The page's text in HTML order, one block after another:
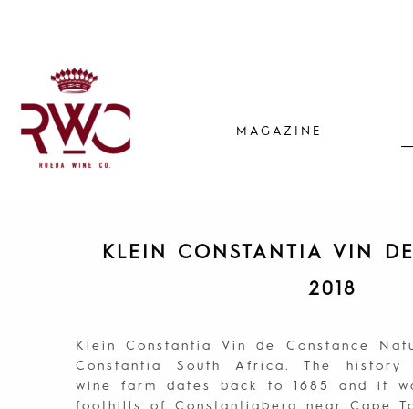
MAGAZINE
KLEIN CONSTANTIA VIN
2018
Klein Constantia Vin de Constance
Constantia South Africa. The history
wine farm dates back to 1685 and it
foothills of Constantiaberg near Cape